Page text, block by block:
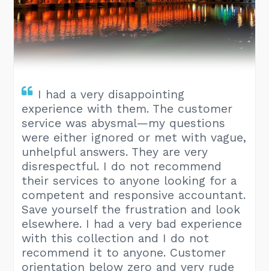
I had a very disappointing
experience with them. The customer
service was abysmal—my questions
were either ignored or met with vague,
unhelpful answers. They are very
disrespectful. I do not recommend
their services to anyone looking for a
competent and responsive accountant.
Save yourself the frustration and look
elsewhere. I had a very bad experience
with this collection and I do not
recommend it to anyone. Customer
orientation below zero and very rude